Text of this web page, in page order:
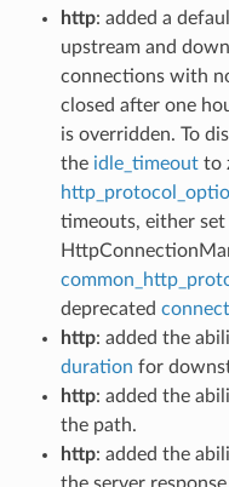
http: added a
upstream and
connections with
closed after one
is overridden. To
the idle_timeoutto
timeouts, either set
deprecated
http: added the
duration for
http: added the
the path.
http: added the